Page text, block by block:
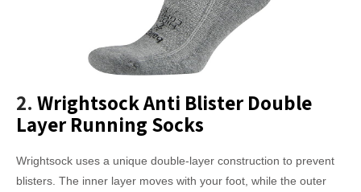
2. Wrightsock Anti Blister Double
Layer Running Socks
Wrightsock uses a unique double-layer construction to prevent
blisters. The inner layer moves with your foot, while the outer